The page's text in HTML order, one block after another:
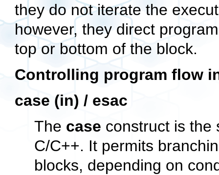
they do not iterate the
however, they direct
top or bottom of the block.
Controlling program flow
case (in) / esac
The case construct is
C/C++. It permits
blocks, depending on